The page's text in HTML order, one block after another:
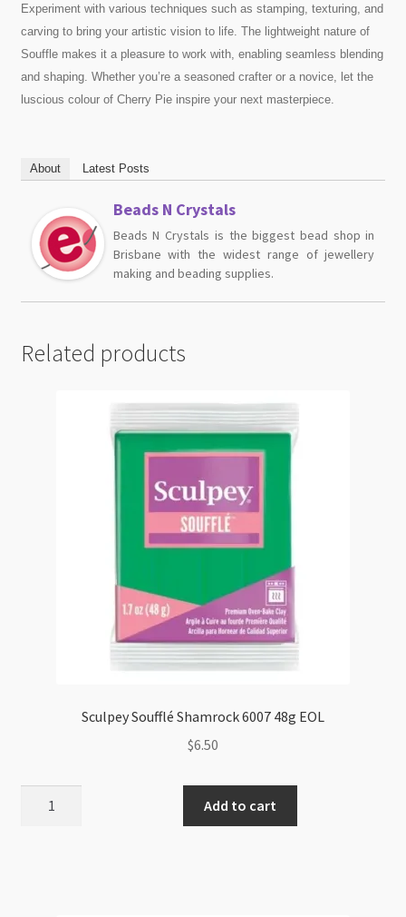
Experiment with various techniques such as stamping, texturing, and
carving to bring your artistic vision to life. The lightweight nature of
Souffle makes it a pleasure to work with, enabling seamless blending
and shaping. Whether you’re a seasoned crafter or a novice, let the
luscious colour of Cherry Pie inspire your next masterpiece.
About Latest Posts
Beads N Crystals
Beads N Crystals is the biggest bead shop in
Brisbane with the widest range of jewellery
making and beading supplies.
Related products
Sculpey Soufflé Shamrock 6007 48g EOL
$6.50
Add to cart